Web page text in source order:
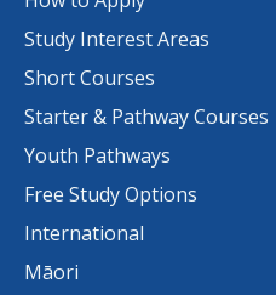
Study Interest Areas
Short Courses
Starter & Pathway Courses
Youth Pathways
Free Study Options
International
Māori